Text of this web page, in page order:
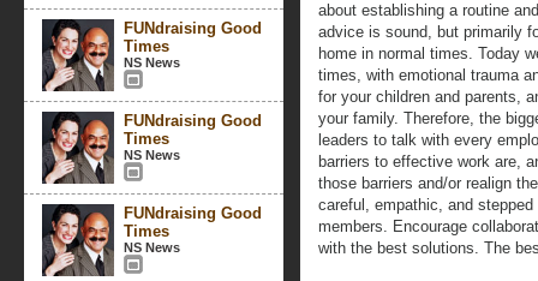
FUNdraising Good
Times
NS News
FUNdraising Good
Times
NS News
FUNdraising Good
Times
NS News
about establishing a routine
advice is sound, but primarily
home in normal times. Today
times, with emotional trauma
for your children and parents,
your family. Therefore, the
leaders to talk with every
barriers to effective work are,
those barriers and/or realign
careful, empathic, and
members. Encourage
with the best solutions. The